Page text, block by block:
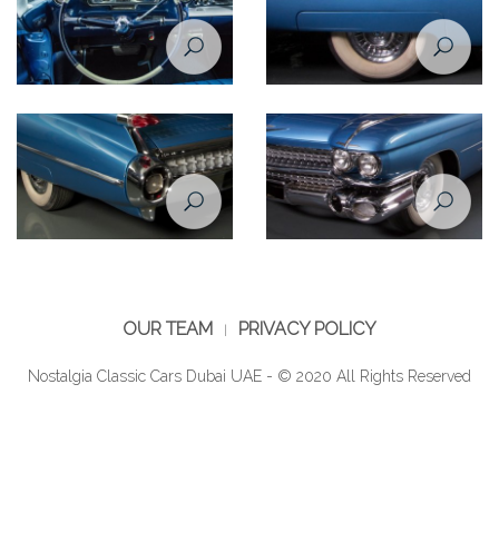
wheel
wheel closeup view
OUR TEAM PRIVACY POLICY
Nostalgia Classic Cars Dubai UAE - © 2020 All Rights Reserved